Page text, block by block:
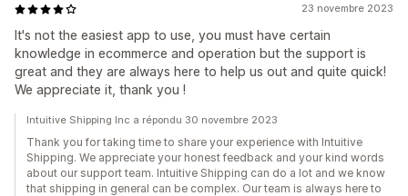
23 novembre 2023
It's not the easiest app to use, you must have certain
knowledge in ecommerce and operation but the support is
great and they are always here to help us out and quite quick!
We appreciate it, thank you !
Intuitive Shipping Inc a répondu 30 novembre 2023
Thank you for taking time to share your experience with Intuitive
Shipping. We appreciate your honest feedback and your kind words
about our support team. Intuitive Shipping can do a lot and we know
that shipping in general can be complex. Our team is always here to